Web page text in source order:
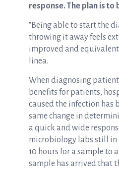
response. The plan is to
“Being able to start the
throwing it away feels
improved and equivalent
linea.
When diagnosing
benefits for patients,
caused the infection has
same change in
a quick and wide
microbiology labs still in
10 hours for a sample to
sample has arrived that